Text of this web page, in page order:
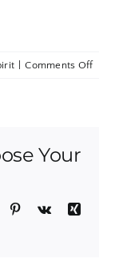
Comments Offon
Your
Pinterest
Vk
Xing